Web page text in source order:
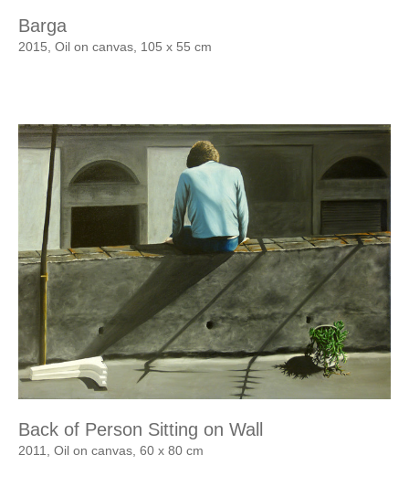
Barga
2015, Oil on canvas, 105 x 55 cm
Back of Person Sitting on Wall
2011, Oil on canvas, 60 x 80 cm